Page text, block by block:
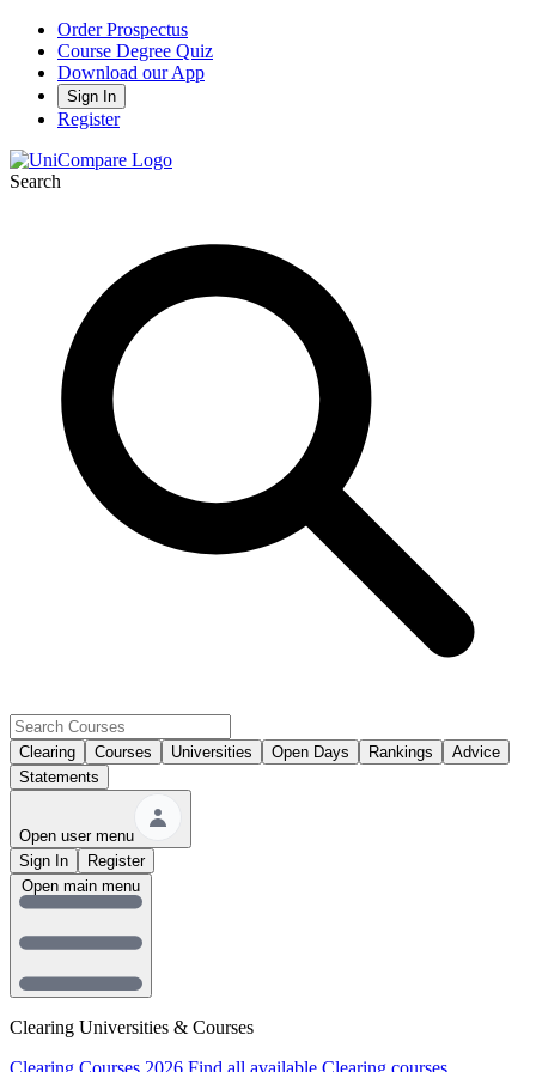
Order Prospectus
Course Degree Quiz
Download our App
Sign In
Register
Search
Clearing Courses Universities Open Days Rankings
Advice
Statements
Open user menu
Sign In
Register
Clearing Universities & Courses